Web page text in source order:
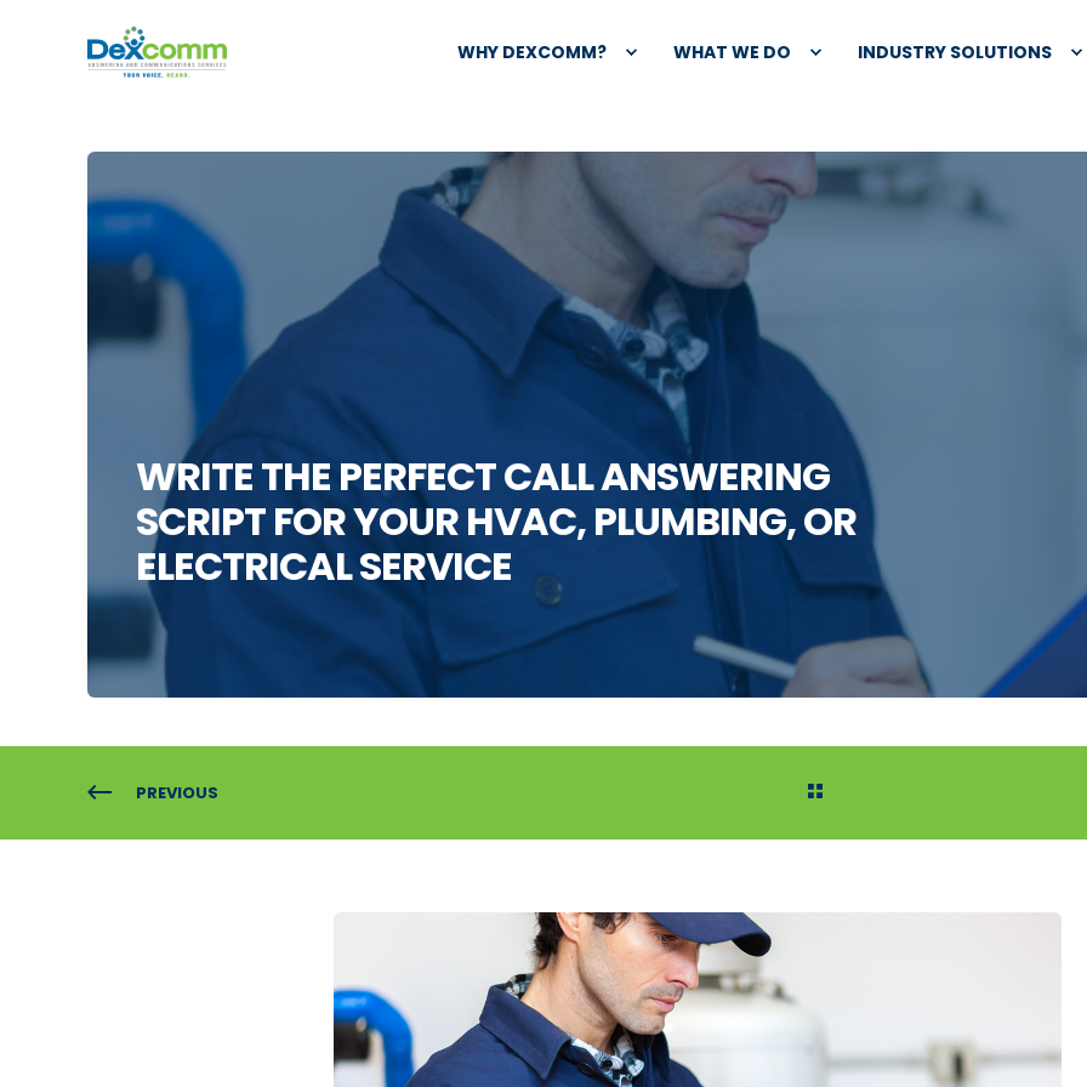
WHY DEXCOMM? WHAT WE DO INDUSTRY SOLUTIONS
WRITE THE PERFECT CALL ANSWERING
SCRIPT FOR YOUR HVAC, PLUMBING, OR
ELECTRICAL SERVICE
PREVIOUS